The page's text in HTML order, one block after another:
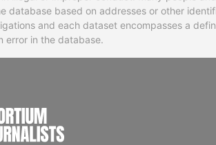
database based on addresses or other
and each dataset encompasses a
error in the database.
INTERNATIONAL